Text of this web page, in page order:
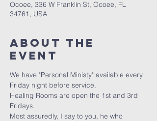
Ocoee, 336 W Franklin St, Ocoee, FL
34761, USA
About the
event
We have "Personal Ministy" available every
Friday night before service.
Healing Rooms are open the 1st and 3rd
Fridays.
Most assuredly, I say to you, he who